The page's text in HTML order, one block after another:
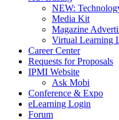
NEW:
Media Kit
Magazine
Virtual Learning
Career Center
Requests for Proposals
IPMI Website
Ask Mobi
Conference & Expo
eLearning Login
Forum